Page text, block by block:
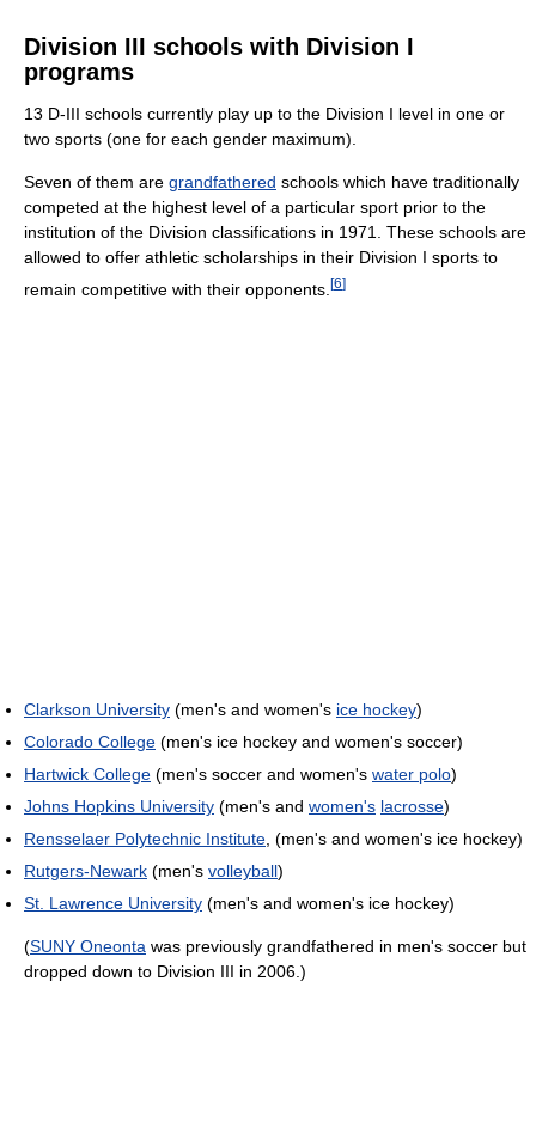
Division III schools with Division I
programs
13 D-III schools currently play up to the Division I level in one or
two sports (one for each gender maximum).
Seven of them are grandfathered schools which have traditionally
competed at the highest level of a particular sport prior to the
institution of the Division classifications in 1971. These schools are
allowed to offer athletic scholarships in their Division I sports to
remain competitive with their opponents. [6]
Clarkson University (men's and women's ice hockey)
Colorado College (men's ice hockey and women's soccer)
Hartwick College (men's soccer and women's water polo)
Johns Hopkins University (men's and women's lacrosse)
Rensselaer Polytechnic Institute , (men's and women's ice hockey)
Rutgers-Newark (men's volleyball)
St. Lawrence University (men's and women's ice hockey)
(SUNY Oneonta was previously grandfathered in men's soccer but
dropped down to Division III in 2006.)